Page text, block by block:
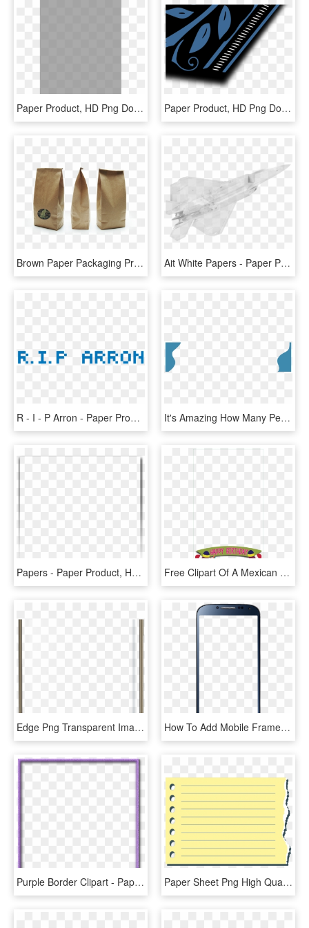
Paper Product, HD Png Download Paper Product, HD Png Download
Brown Paper Packaging Product, HD Png Download Ait White Papers - Paper Product, HD Png Download
R - I - P Arron - Paper Product, HD Png Download It's Amazing How Many People Don't Know What To Do - Paper Product, HD Png Download
Papers - Paper Product, HD Png Download Free Clipart Of A Mexican Cactus Wearing A Sombrero - Paper Product, HD Png Download
Edge Png Transparent Images - Paper Product, Png Download How To Add Mobile Frame In Video Smartphone Png Icon - Paper Product, Transparent Png
Purple Border Clipart - Paper Product, HD Png Download Paper Sheet Png High Quality Image - Paper Product, Transparent Png